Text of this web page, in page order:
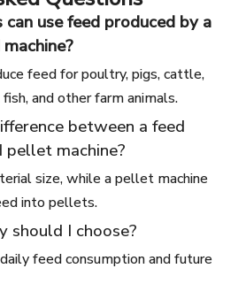
use feed produced by a
feed for poultry, pigs, cattle,
and other farm animals.
between a feed
pellet machine?
size, while a pellet machine
into pellets.
should I choose?
feed consumption and future